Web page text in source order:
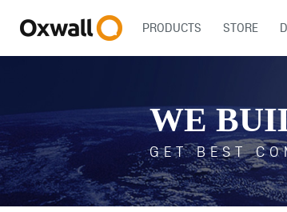
PRODUCTS STORE
WE
GET BEST